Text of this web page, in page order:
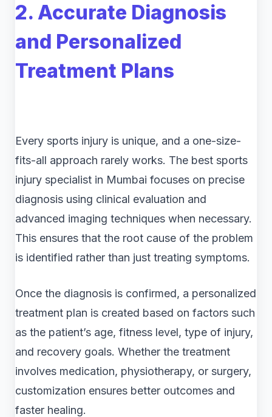
2. Accurate Diagnosis
and Personalized
Treatment Plans
Every sports injury is unique, and a one-size-
fits-all approach rarely works. The best sports
injury specialist in Mumbai focuses on precise
diagnosis using clinical evaluation and
advanced imaging techniques when necessary.
This ensures that the root cause of the problem
is identified rather than just treating symptoms.
Once the diagnosis is confirmed, a personalized
treatment plan is created based on factors such
as the patient’s age, fitness level, type of injury,
and recovery goals. Whether the treatment
involves medication, physiotherapy, or surgery,
customization ensures better outcomes and
faster healing.